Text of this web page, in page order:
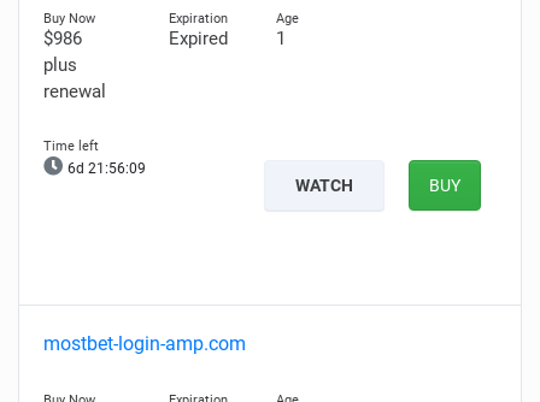
$986
plus
renewal
Expired 1
6d 21:56:08
WATCH BUY
mostbet-login-amp.com